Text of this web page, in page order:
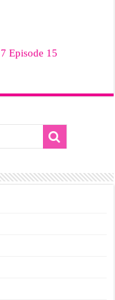
Episode 15